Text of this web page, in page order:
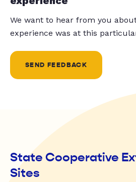
We want to hear from you
experience was at this
SEND FEEDBACK
State Cooperative
Sites